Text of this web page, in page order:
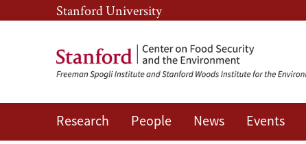
Skip
to
content
Skip
to
navigation
Stanford University
Research People News Events